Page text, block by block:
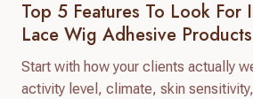
Top 5 Features To Look For
Lace Wig Adhesive Products
Start with how your clients actually
activity level, climate, skin sensitivity,